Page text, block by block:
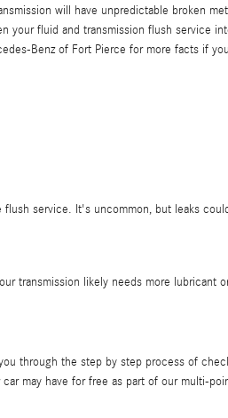
will have unpredictable broken
fluid and transmission flush service
Benz of Fort Pierce for more facts if
service. It's uncommon, but leaks
transmission likely needs more lubricant
through the step by step process of
may have for free as part of our multi-